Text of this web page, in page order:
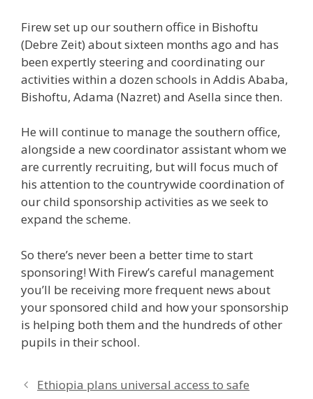
Firew set up our southern office in Bishoftu
(Debre Zeit) about sixteen months ago and has
been expertly steering and coordinating our
activities within a dozen schools in Addis Ababa,
Bishoftu, Adama (Nazret) and Asella since then.
He will continue to manage the southern office,
alongside a new coordinator assistant whom we
are currently recruiting, but will focus much of
his attention to the countrywide coordination of
our child sponsorship activities as we seek to
expand the scheme.
So there’s never been a better time to start
sponsoring! With Firew’s careful management
you’ll be receiving more frequent news about
your sponsored child and how your sponsorship
is helping both them and the hundreds of other
pupils in their school.
Ethiopia plans universal access to safe